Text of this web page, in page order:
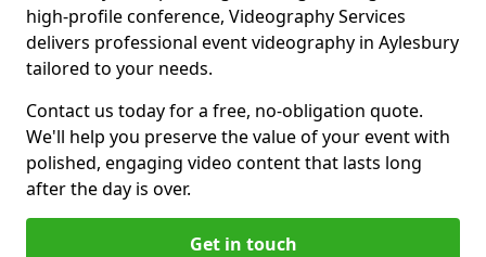
high-profile conference, Videography Services
delivers professional event videography in Aylesbury
tailored to your needs.
Contact us today for a free, no-obligation quote.
We'll help you preserve the value of your event with
polished, engaging video content that lasts long
after the day is over.
Get in touch